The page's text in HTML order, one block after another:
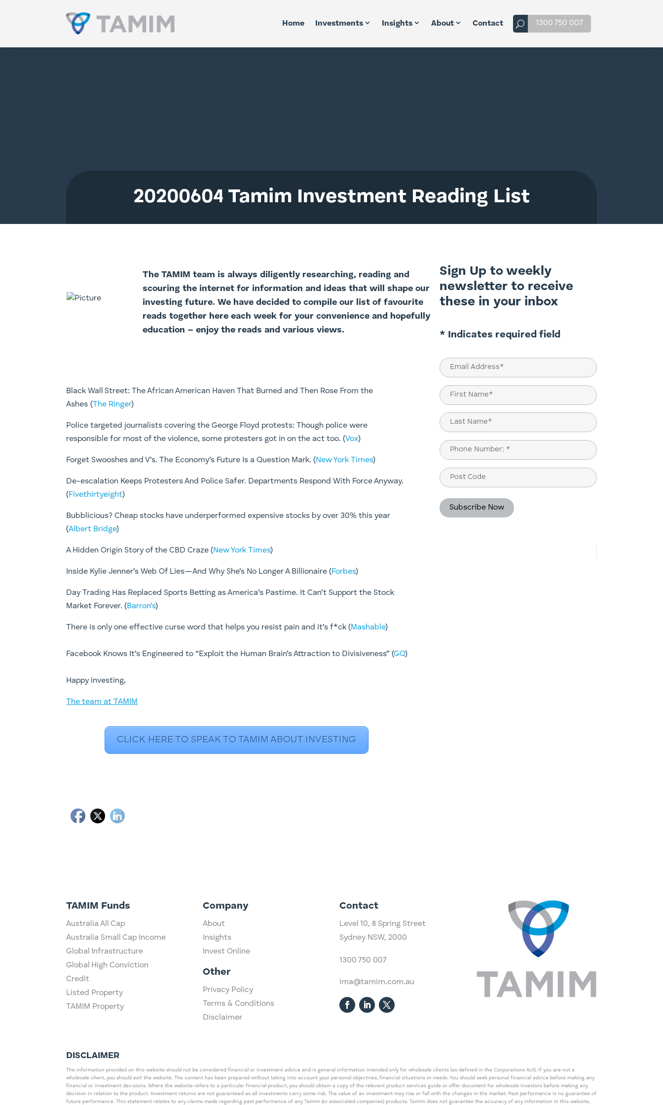
Home Investments Insights About Contact 1300 750 007
20200604 Tamim Investment Reading List
The TAMIM team is always diligently researching, reading and
scouring the internet for information and ideas that will shape our
investing future. We have decided to compile our list of favourite
reads together here each week for your convenience and hopefully
education – enjoy the reads and various views.
Black Wall Street: The African American Haven That Burned and Then Rose From the
Ashes (The Ringer)
Police targeted journalists covering the George Floyd protests: Though police were
responsible for most of the violence, some protesters got in on the act too. (Vox)
Forget Swooshes and V’s. The Economy’s Future Is a Question Mark. (New York Times)
De-escalation Keeps Protesters And Police Safer. Departments Respond With Force Anyway.
(Fivethirtyeight)
Bubblicious? Cheap stocks have underperformed expensive stocks by over 30% this year
(Albert Bridge)
A Hidden Origin Story of the CBD Craze (New York Times)
Inside Kylie Jenner’s Web Of Lies—And Why She’s No Longer A Billionaire (Forbes)
Day Trading Has Replaced Sports Betting as America’s Pastime. It Can’t Support the Stock
Market Forever. (Barron’s)
There is only one effective curse word that helps you resist pain and it’s f*ck (Mashable)
Facebook Knows It’s Engineered to “Exploit the Human Brain’s Attraction to Divisiveness” (GQ)
​Happy investing,
The team at TAMIM
CLICK HERE TO SPEAK TO TAMIM ABOUT INVESTING
Sign Up to weekly
newsletter to receive
these in your inbox
* Indicates required field
Email
(Required)
Name
(Required)
First
Last
Phone
(Required)
Post
Code
TAMIM Funds
Australia All Cap
Australia Small Cap Income
Global Infrastructure
Global High Conviction
Credit
Listed Property
TAMIM Property
Company
About
Insights
Invest Online
Other
Privacy Policy
Terms & Conditions
Disclaimer
Contact
Level 10,​8 Spring Street
Sydney NSW, 2000​
1300 750 007
ima@tamim.com.au
DISCLAIMER
The information provided on this website should not be considered financial or investment advice and is general information intended only for wholesale clients (as defined in the Corporations Act). If you are not a
wholesale client, you should exit the website. The content has been prepared without taking into account your personal objectives, financial situations or needs. You should seek personal financial advice before making any
financial or investment decisions. Where the website refers to a particular financial product, you should obtain a copy of the relevant product services guide or offer document for wholesale investors before making any
decision in relation to the product. Investment returns are not guaranteed as all investments carry some risk. The value of an investment may rise or fall with the changes in the market. Past performance is no guarantee of
future performance. This statement relates to any claims made regarding past performance of any Tamim (or associated companies) products. Tamim does not guarantee the accuracy of any information in this website,